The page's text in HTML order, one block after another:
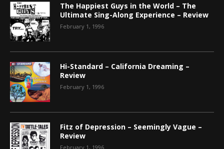
The Happiest Guys in the World – The
Ultimate Sing-Along Experience – Review
February 1, 1996
Hi-Standard – California Dreaming –
Review
February 1, 1996
Fitz of Depression – Seemingly Vague –
Review
February 1, 1996